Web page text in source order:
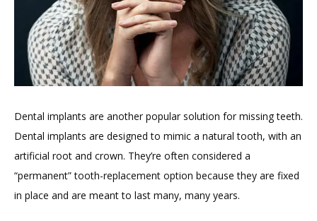
Dental implants are another popular solution for missing teeth.
Dental implants are designed to mimic a natural tooth, with an
artificial root and crown. They’re often considered a
“permanent” tooth-replacement option because they are fixed
in place and are meant to last many, many years.